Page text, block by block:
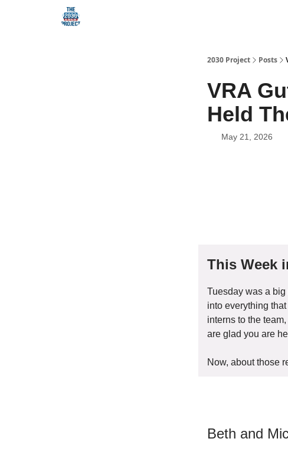
2030 Project Posts
VRA
Held
May 21, 2026
This Week
Tuesday was a
into everything
interns to the
are glad you are
Now, about those
Beth and